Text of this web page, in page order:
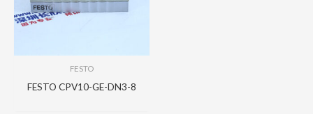
FESTO
FESTO CPV10-GE-DN3-8